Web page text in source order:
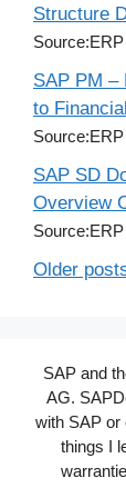
Structure
SAP PM –
to
SAP SD
Overview
Older
SAP and
AG.
with SAP or
things I